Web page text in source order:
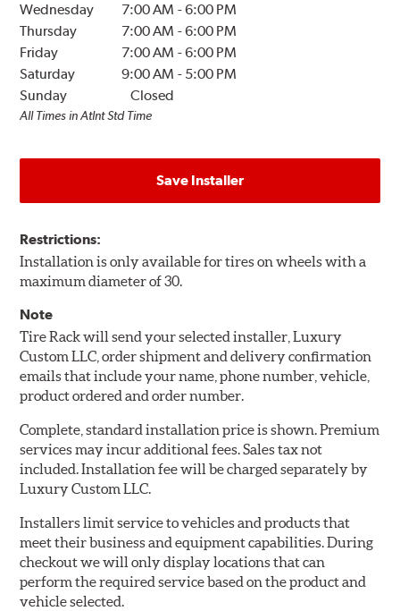
Wednesday
7:00 AM -6:00 PM
Thursday
7:00 AM -6:00 PM
Friday
7:00 AM -6:00 PM
Saturday
9:00 AM - 5:00 PM
Sunday
Closed
All Times in Atlnt Std Time
Save Installer
Restrictions:
Installation is only available for tires on wheels with a
maximum diameter of 30.
Note
Tire Rack will send your selected installer, Luxury
Custom LLC, order shipment and delivery confirmation
emails that include your name, phone number, vehicle,
product ordered and order number.
Complete, standard installation price is shown. Premium
services may incur additional fees. Sales tax not
included. Installation fee will be charged separately by
Luxury Custom LLC.
Installers limit service to vehicles and products that
meet their business and equipment capabilities. During
checkout we will only display locations that can
perform the required service based on the product and
vehicle selected.